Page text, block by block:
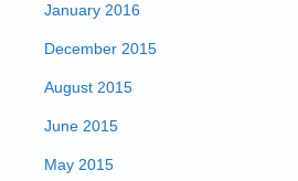
January 2016
December 2015
August 2015
June 2015
May 2015